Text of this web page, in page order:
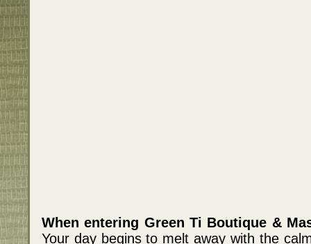
When entering Green Ti Boutique &
Your day begins to melt away with the